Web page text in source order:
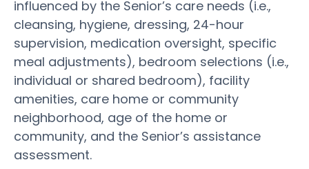
influenced by the Senior’s care needs (i.e.,
cleansing, hygiene, dressing, 24-hour
supervision, medication oversight, specific
meal adjustments), bedroom selections (i.e.,
individual or shared bedroom), facility
amenities, care home or community
neighborhood, age of the home or
community, and the Senior’s assistance
assessment.